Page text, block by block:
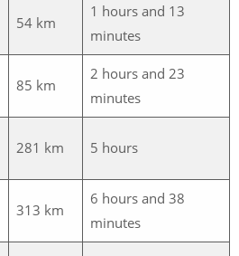
54 km
1 hours and 13
minutes
85 km
2 hours and 23
minutes
281 km 5 hours
313 km
6 hours and 38
minutes